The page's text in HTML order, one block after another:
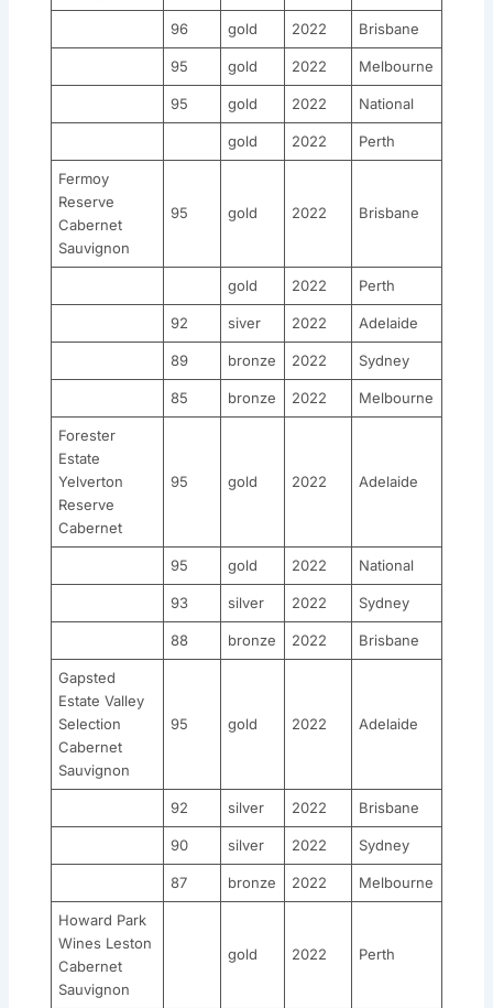
96 gold 2022 Brisbane
95 gold 2022 Melbourne
95 gold 2022 National
gold 2022 Perth
Fermoy
Reserve
Cabernet
Sauvignon
95 gold 2022 Brisbane
gold 2022 Perth
92 siver 2022 Adelaide
89 bronze 2022 Sydney
85 bronze 2022 Melbourne
Forester
Estate
Yelverton
Reserve
Cabernet
95 gold 2022 Adelaide
95 gold 2022 National
93 silver 2022 Sydney
88 bronze 2022 Brisbane
Gapsted
Estate Valley
Selection
Cabernet
Sauvignon
95 gold 2022 Adelaide
92 silver 2022 Brisbane
90 silver 2022 Sydney
87 bronze 2022 Melbourne
Howard Park
Wines Leston
Cabernet
Sauvignon
gold 2022 Perth